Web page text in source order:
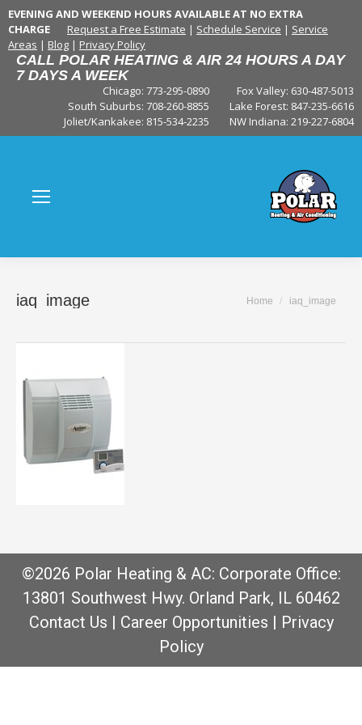
EVENING AND WEEKEND HOURS AVAILABLE AT NO EXTRA
CHARGE
Request a Free Estimate | Schedule Service | Service
Areas | Blog | Privacy Policy
CALL POLAR HEATING & AIR 24 HOURS A DAY
7 DAYS A WEEK
Fox Valley: 630-487-5013
Lake Forest: 847-235-6616
NW Indiana: 219-227-6804
Chicago: 773-295-0890
South Suburbs: 708-260-8855
Joliet/Kankakee: 815-534-2235
iaq_image You are here:
Home iaq_image
©2026 Polar Heating & AC: Corporate Office:
13801 Southwest Hwy. Orland Park, IL 60462
Contact Us | Career Opportunities | Privacy
Policy